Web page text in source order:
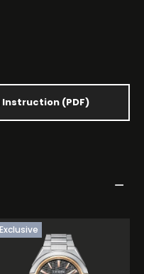
Instruction (PDF)
Exclusive